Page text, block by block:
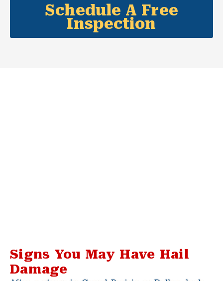
Schedule A Free
Inspection
Signs You May Have Hail
Damage